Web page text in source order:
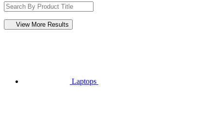
View More Results
Laptops